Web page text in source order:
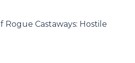
Rogue Castaways: Hostile